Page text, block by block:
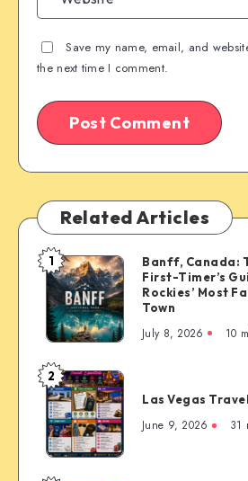
Save my name, email, and
the next time I comment.
Related Articles
Banff,
Canada:
The
Complete
First-
Timer’s
Guide
to
the
Rockies’
1
Banff, Canada:
First-Timer’s
Rockies’ Most
Town
July 8, 2026 10
Las
Vegas
Travel
Essentials
2
Las Vegas
June 9, 2026 31